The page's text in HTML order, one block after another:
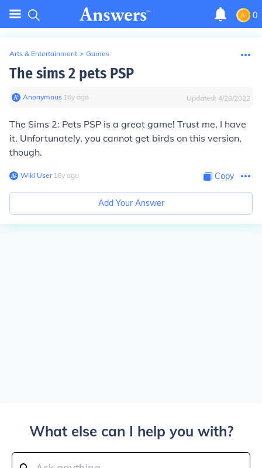
0
Arts & Entertainment > Games
The sims 2 pets PSP
Anonymous∙ 16y ago Updated: 4/28/2022
The Sims 2: Pets PSP is a great game! Trust me, I have
it. Unfortunately, you cannot get birds on this version,
though.
Wiki User∙16y ago Copy
Add Your Answer
What else can I help you with?